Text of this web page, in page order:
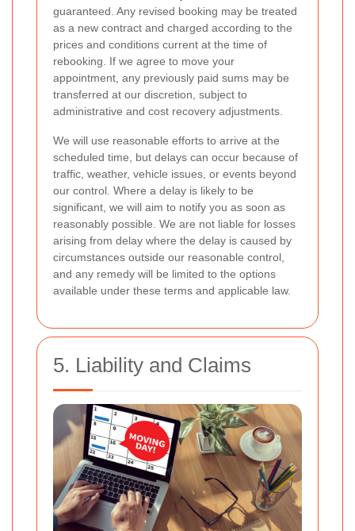
guaranteed. Any revised booking may be treated
as a new contract and charged according to the
prices and conditions current at the time of
rebooking. If we agree to move your
appointment, any previously paid sums may be
transferred at our discretion, subject to
administrative and cost recovery adjustments.
We will use reasonable efforts to arrive at the
scheduled time, but delays can occur because of
traffic, weather, vehicle issues, or events beyond
our control. Where a delay is likely to be
significant, we will aim to notify you as soon as
reasonably possible. We are not liable for losses
arising from delay where the delay is caused by
circumstances outside our reasonable control,
and any remedy will be limited to the options
available under these terms and applicable law.
5. Liability and Claims